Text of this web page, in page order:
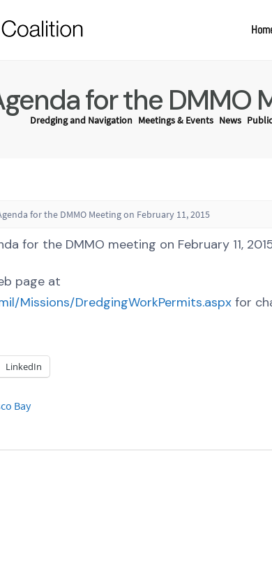
for the DMMO
Dredging and Navigation Meetings & Events News
for the DMMO Meeting on February 11, 2015
for the DMMO meeting on February 11,
page at
Missions/DredgingWorkPermits.aspx for
LinkedIn
Bay